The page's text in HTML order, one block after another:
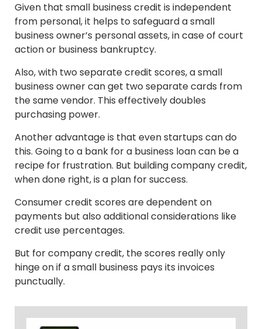
Given that small business credit is independent
from personal, it helps to safeguard a small
business owner’s personal assets, in case of court
action or business bankruptcy.
Also, with two separate credit scores, a small
business owner can get two separate cards from
the same vendor. This effectively doubles
purchasing power.
Another advantage is that even startups can do
this. Going to a bank for a business loan can be a
recipe for frustration. But building company credit,
when done right, is a plan for success.
Consumer credit scores are dependent on
payments but also additional considerations like
credit use percentages.
But for company credit, the scores really only
hinge on if a small business pays its invoices
punctually.